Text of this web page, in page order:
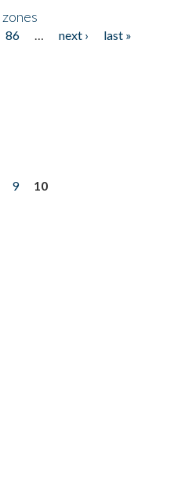
86 next ›
last »
9
10